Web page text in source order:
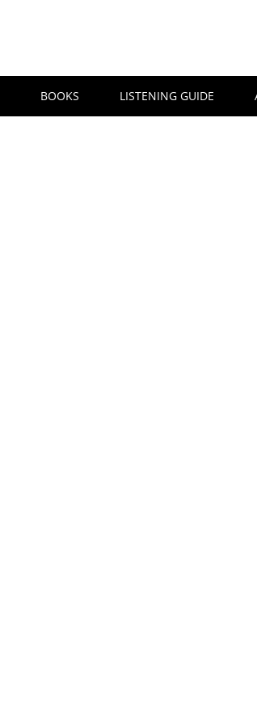
BOOKS LISTENING GUIDE